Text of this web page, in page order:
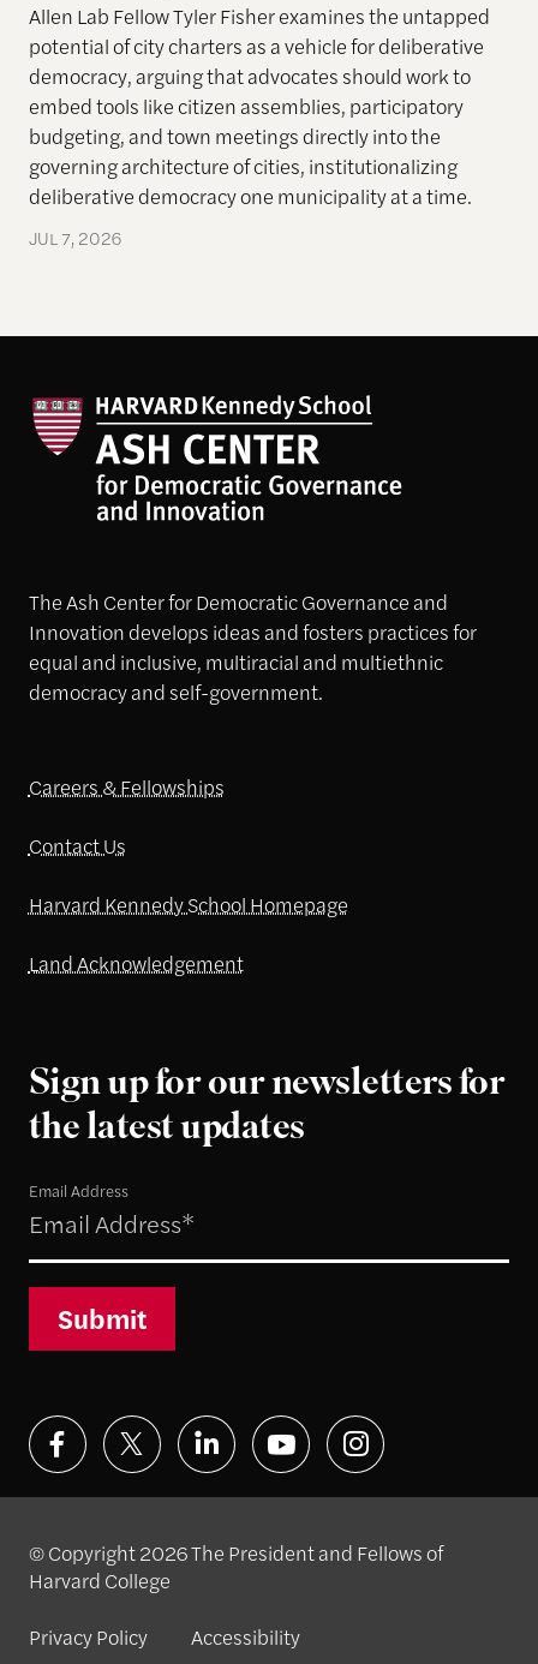
Allen Lab Fellow Tyler Fisher examines the untapped
potential of city charters as a vehicle for deliberative
democracy, arguing that advocates should work to
embed tools like citizen assemblies, participatory
budgeting, and town meetings directly into the
governing architecture of cities, institutionalizing
deliberative democracy one municipality at a time.
JUL 7, 2026
The Ash Center for Democratic Governance and
Innovation develops ideas and fosters practices for
equal and inclusive, multiracial and multiethnic
democracy and self-government.
Careers & Fellowships
Contact Us
Harvard Kennedy School Homepage
Land Acknowledgement
Sign up for our newsletters for
the latest updates
Email Address
Submit
© Copyright 2026 The President and Fellows of
Harvard College
Privacy Policy
Accessibility